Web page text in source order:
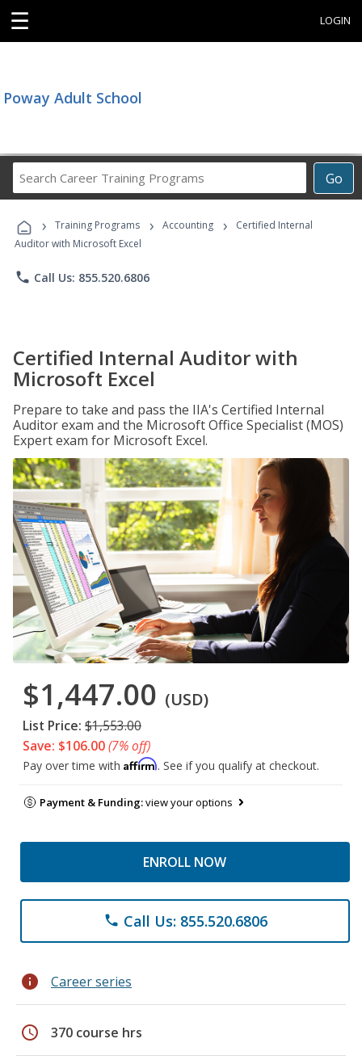
☰ LOGIN
Poway Adult School
Go
Career
Programs
› Training Programs › Accounting ›
Certified Internal
Auditor with Microsoft Excel
phone Call Us: 855.520.6806
Certified Internal Auditor with
Microsoft Excel
Prepare to take and pass the IIA's Certified Internal
Auditor exam and the Microsoft Office Specialist (MOS)
Expert exam for Microsoft Excel.
$1,447.00 (USD)
List Price: $1,553.00
Save: $106.00(7% off)
Pay over time with Affirm. See if you qualify at checkout.
Payment & Funding:view your options
ENROLL NOW
phone Call Us: 855.520.6806
info Career series
schedule 370 course hrs